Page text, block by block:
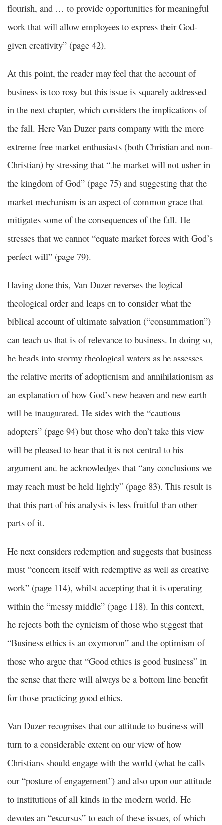
flourish, and … to provide opportunities for meaningful
work that will allow employees to express their God-
given creativity” (page 42).
At this point, the reader may feel that the account of
business is too rosy but this issue is squarely addressed
in the next chapter, which considers the implications of
the fall. Here Van Duzer parts company with the more
extreme free market enthusiasts (both Christian and non-
Christian) by stressing that “the market will not usher in
the kingdom of God” (page 75) and suggesting that the
market mechanism is an aspect of common grace that
mitigates some of the consequences of the fall. He
stresses that we cannot “equate market forces with God’s
perfect will” (page 79).
Having done this, Van Duzer reverses the logical
theological order and leaps on to consider what the
biblical account of ultimate salvation (“consummation”)
can teach us that is of relevance to business. In doing so,
he heads into stormy theological waters as he assesses
the relative merits of adoptionism and annihilationism as
an explanation of how God’s new heaven and new earth
will be inaugurated. He sides with the “cautious
adopters” (page 94) but those who don’t take this view
will be pleased to hear that it is not central to his
argument and he acknowledges that “any conclusions we
may reach must be held lightly” (page 83). This result is
that this part of his analysis is less fruitful than other
parts of it.
He next considers redemption and suggests that business
must “concern itself with redemptive as well as creative
work” (page 114), whilst accepting that it is operating
within the “messy middle” (page 118). In this context,
he rejects both the cynicism of those who suggest that
“Business ethics is an oxymoron” and the optimism of
those who argue that “Good ethics is good business” in
the sense that there will always be a bottom line benefit
for those practicing good ethics.
Van Duzer recognises that our attitude to business will
turn to a considerable extent on our view of how
Christians should engage with the world (what he calls
our “posture of engagement”) and also upon our attitude
to institutions of all kinds in the modern world. He
devotes an “excursus” to each of these issues, of which